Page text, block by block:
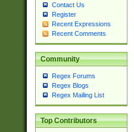
Contact Us
Register
Recent Expressions
Recent Comments
Community
Regex Forums
Regex Blogs
Regex Mailing List
Top Contributors